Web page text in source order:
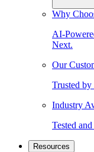
Why
AI-
Next.
Our
Trusted by
Industry
Tested
Resources